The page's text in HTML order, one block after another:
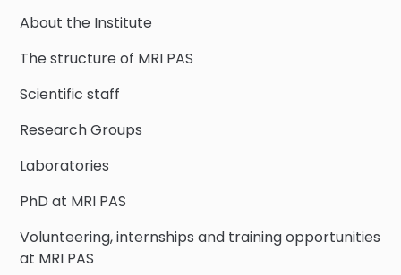
About the Institute
The structure of MRI PAS
Scientific staff
Research Groups
Laboratories
PhD at MRI PAS
Volunteering, internships and training opportunities
at MRI PAS